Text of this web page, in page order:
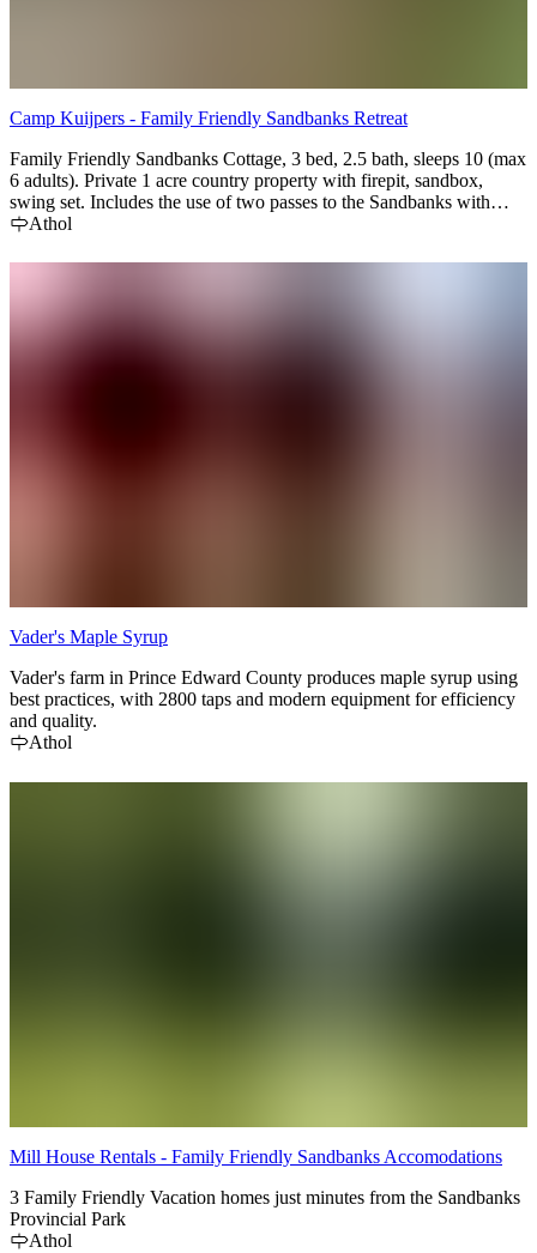
Camp Kuijpers - Family Friendly Sandbanks Retreat
Family Friendly Sandbanks Cottage, 3 bed, 2.5 bath, sleeps 10 (max
6 adults). Private 1 acre country property with firepit, sandbox,
swing set. Includes the use of two passes to the Sandbanks with
each rental (covers parking fees). 10 min drive from the Beach,
Athol
Vader's Maple Syrup
Vader's farm in Prince Edward County produces maple syrup using
best practices, with 2800 taps and modern equipment for efficiency
and quality.
Athol
Mill House Rentals - Family Friendly Sandbanks Accomodations
3 Family Friendly Vacation homes just minutes from the Sandbanks
Provincial Park
Athol